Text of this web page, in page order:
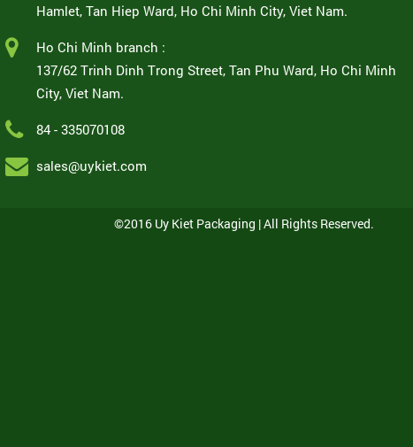
Hamlet, Tan Hiep Ward, Ho Chi Minh City, Viet Nam.
Ho Chi Minh branch :
137/62 Trinh Dinh Trong Street, Tan Phu Ward, Ho Chi Minh
City, Viet Nam.
84 - 335070108
sales@uykiet.com
©2016 Uy Kiet Packaging | All Rights Reserved.